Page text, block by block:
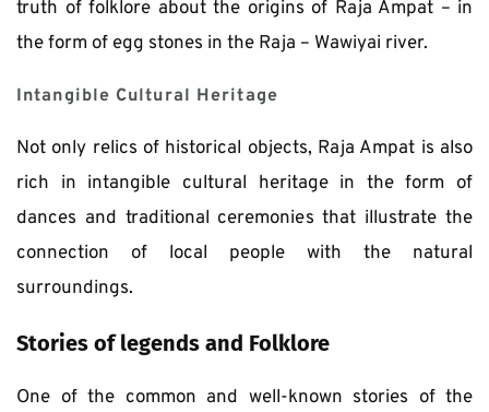
truth of folklore about the origins of Raja Ampat – in
the form of egg stones in the Raja – Wawiyai river.
Intangible Cultural Heritage
Not only relics of historical objects, Raja Ampat is also
rich in intangible cultural heritage in the form of
dances and traditional ceremonies that illustrate the
connection of local people with the natural
surroundings.
Stories of legends and Folklore
One of the common and well-known stories of the